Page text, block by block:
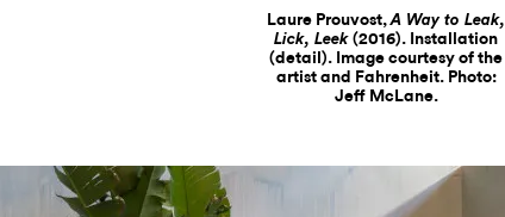
Laure Prouvost,A Way to Leak,
Lick, Leek (2016). Installation
(detail). Image courtesy of the
artist and Fahrenheit. Photo:
Jeff McLane.